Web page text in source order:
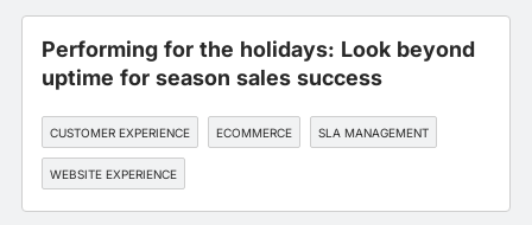
Performing for the holidays: Look beyond
uptime for season sales success
CUSTOMER EXPERIENCE ECOMMERCE SLA MANAGEMENT
WEBSITE EXPERIENCE